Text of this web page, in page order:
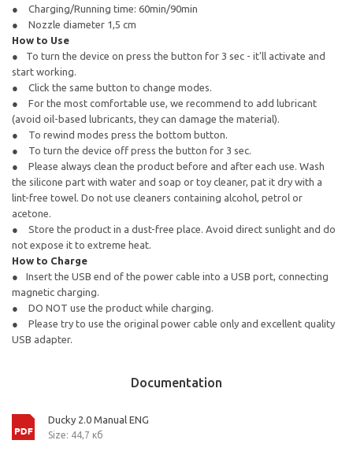
Charging/Running time: 60min/90min
Nozzle diameter 1,5 cm
How to Use
To turn the device on press the button for 3 sec - it'll activate and
start working.
Click the same button to change modes.
For the most comfortable use, we recommend to add lubricant
(avoid oil-based lubricants, they can damage the material).
To rewind modes press the bottom button.
To turn the device off press the button for 3 sec.
Please always clean the product before and after each use. Wash
the silicone part with water and soap or toy cleaner, pat it dry with a
lint-free towel. Do not use cleaners containing alcohol, petrol or
acetone.
Store the product in a dust-free place. Avoid direct sunlight and do
not expose it to extreme heat.
How to Charge
Insert the USB end of the power cable into a USB port, connecting
magnetic charging.
DO NOT use the product while charging.
Please try to use the original power cable only and excellent quality
USB adapter.
Documentation
Ducky 2.0 Manual ENG
Size: 44,7 кб